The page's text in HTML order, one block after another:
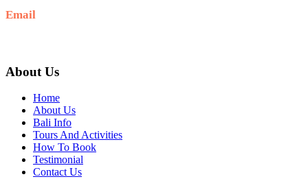
Email
About Us
Home
About Us
Bali Info
Tours And Activities
How To Book
Testimonial
Contact Us